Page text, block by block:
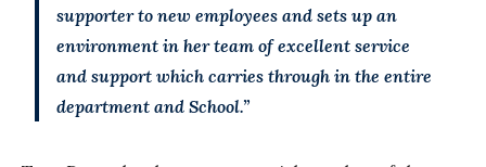
supporter to new employees and sets up an
environment in her team of excellent service
and support which carries through in the entire
department and School.”